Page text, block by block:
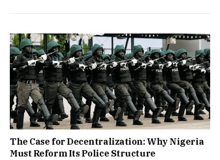
The Case for Decentralization: Why Nigeria
Must Reform Its Police Structure